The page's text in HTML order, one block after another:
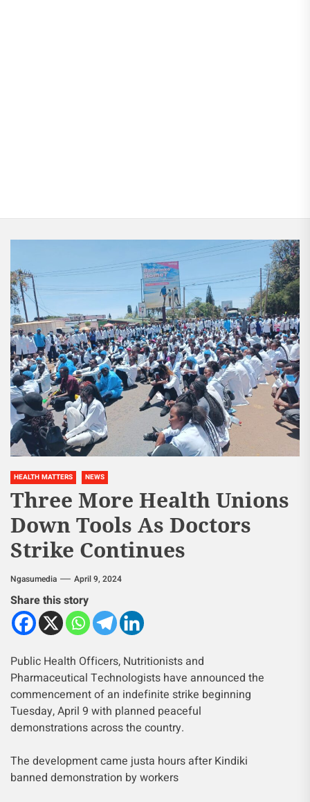
HEALTH MATTERS NEWS
Three More Health Unions
Down Tools As Doctors
Strike Continues
Ngasumedia April 9, 2024
Share this story
Public Health Officers, Nutritionists and
Pharmaceutical Technologists have announced the
commencement of an indefinite strike beginning
Tuesday, April 9 with planned peaceful
demonstrations across the country.
The development came justa hours after Kindiki
banned demonstration by workers